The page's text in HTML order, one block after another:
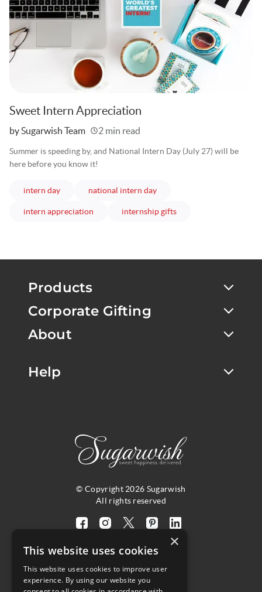
Sweet Intern Appreciation
Written
by Sugarwish Team 2 min read
Summer is speeding by, and National Intern Day (July 27) will be
here before you know it!
intern dayarticles national intern dayarticles
intern appreciation internship giftsarticles
© Copyright 2026 Sugarwish
All rights reserved
Visit
facebook
page
(opens
Visit
instagram
page
(opens
Visit
twitter
X
page
Visit
pinterest
page
Visit
our
4.8
Products
Corporate Gifting
About
Help
×
This website uses cookies
This website uses cookies to improve user
experience. By using our website you